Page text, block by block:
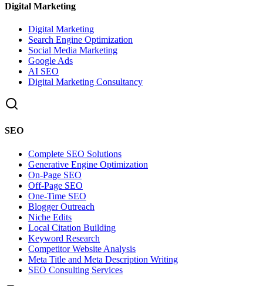
Digital Marketing
Digital Marketing
Search Engine Optimization
Social Media Marketing
Google Ads
AI SEO
Digital Marketing Consultancy
SEO
Complete SEO Solutions
Generative Engine Optimization
On-Page SEO
Off-Page SEO
One-Time SEO
Blogger Outreach
Niche Edits
Local Citation Building
Keyword Research
Competitor Website Analysis
Meta Title and Meta Description Writing
SEO Consulting Services